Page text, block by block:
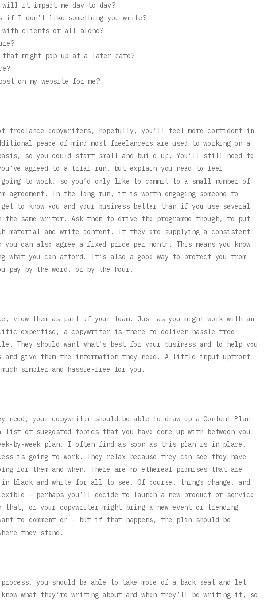
will it impact me day to day?
if I don’t like something you write?
with clients or all alone?
that might pop up at a later date?
on my website for me?
of freelance copywriters, hopefully, you’ll feel more confident in
peace of mind most freelancers are used to working on a
so you could start small and build up. You’ll still need to
agreed to a trial run, but explain you need to feel
to work, so you’d only like to commit to a small number of
agreement. In the long run, it is worth engaging someone to
to know you and your business better than if you use several
same writer. Ask them to drive the programme though, to put
material and write content. If they are supplying a consistent
you can also agree a fixed price per month. This means you know
what you can afford. It’s also a good way to protect you from
pay by the word, or by the hour.
view them as part of your team. Just as you might work with an
expertise, a copywriter is there to deliver hassle-free
They should want what’s best for your business and to help you
and give them the information they need. A little input upfront
simpler and hassle-free for you.
need, your copywriter should be able to draw up a Content Plan
of suggested topics that you have come up with between you,
by-week plan. I often find as soon as this plan is in place,
is going to work. They relax because they can see they have
them and when. There are no ethereal promises that are
black and white for all to see. Of course, things change, and
– perhaps you’ll decide to launch a new product or service
that, or your copywriter might bring a new event or trending
to comment on – but if that happens, the plan should be
they stand.
you should be able to take more of a back seat and let
what they’re writing about and when they’ll be writing it, so